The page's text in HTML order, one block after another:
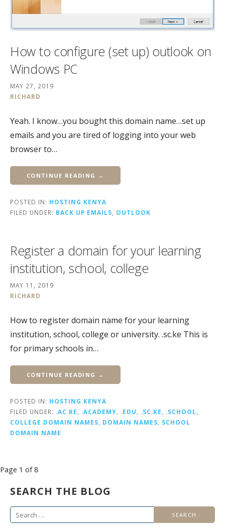
How to configure (set up) outlook on
Windows PC
MAY 27, 2019
RICHARD
Yeah. I know…you bought this domain name…set up
emails and you are tired of logging into your web
browser to…
CONTINUE READING →
POSTED IN: HOSTING KENYA
FILED UNDER: BACK UP EMAILS OUTLOOK
Register a domain for your learning
institution, school, college
MAY 11, 2019
RICHARD
How to register domain name for your learning
institution, school, college or university. .sc.ke This is
for primary schools in…
CONTINUE READING →
POSTED IN: HOSTING KENYA
FILED UNDER: .AC.KE .ACADEMY .EDU .SC.KE .SCHOOL
COLLEGE DOMAIN NAMES
DOMAIN NAMES
SCHOOL
DOMAIN NAME
Post
Page 1 of 8
SEARCH THE BLOG
Search